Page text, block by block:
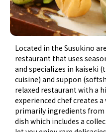
Located in the Susukino
restaurant that uses
and specializes in kaiseki
cuisine) and suppon
relaxed restaurant with a
experienced chef creates
primarily ingredients from
dish which includes a